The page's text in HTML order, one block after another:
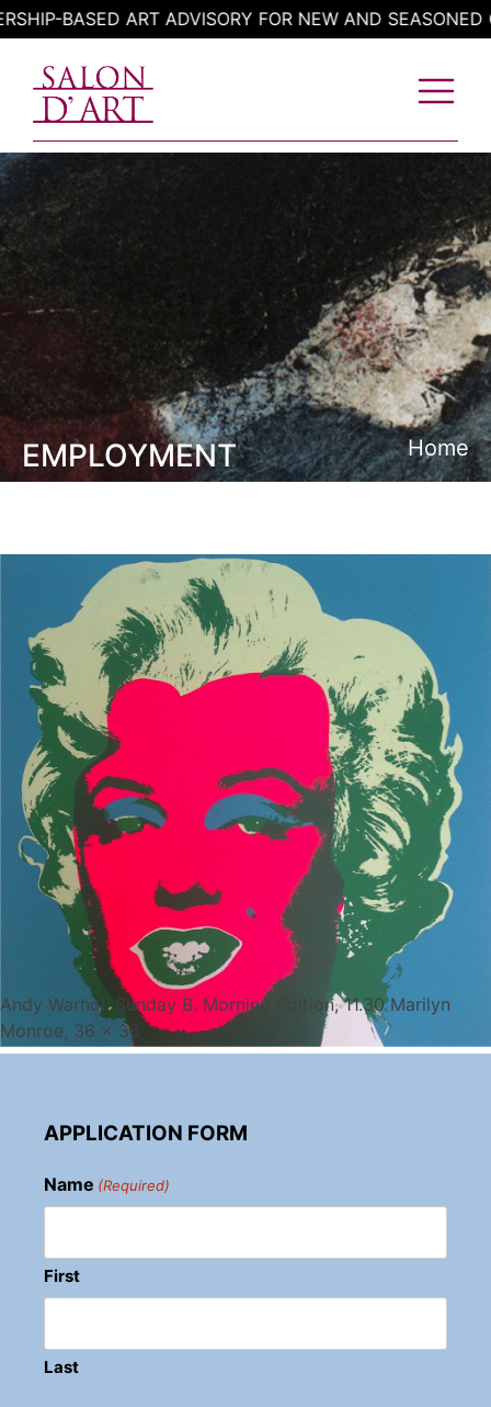
Skip
to
content
ART ADVISORY FOR NEW AND SEASONED
EMPLOYMENT Home
APPLICATION FORM
Name (Required)
First
Last
Andy Warhol, Sunday B. Morning Edition, 11.30 Marilyn
Monroe, 36 x 36